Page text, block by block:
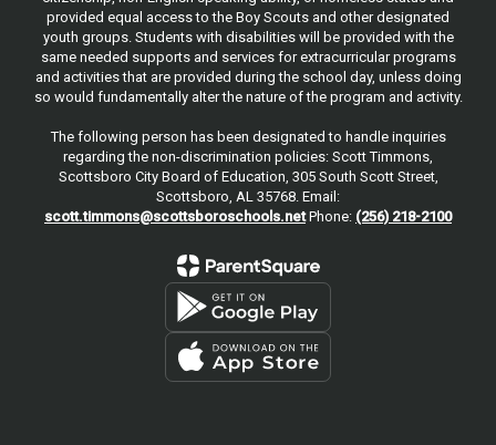
provided equal access to the Boy Scouts and other designated
youth groups. Students with disabilities will be provided with the
same needed supports and services for extracurricular programs
and activities that are provided during the school day, unless doing
so would fundamentally alter the nature of the program and activity.
The following person has been designated to handle inquiries
regarding the non-discrimination policies: Scott Timmons,
Scottsboro City Board of Education, 305 South Scott Street,
Scottsboro, AL 35768. Email:
scott.timmons@scottsboroschools.netPhone: (256) 218-2100